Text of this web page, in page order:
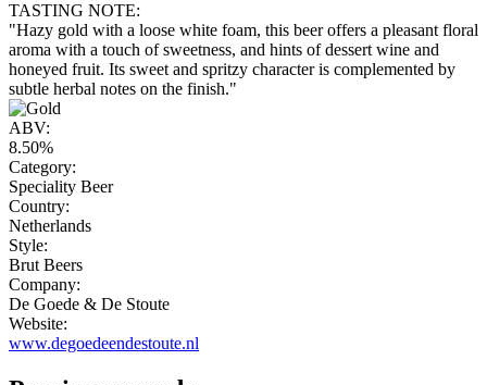
TASTING NOTE:
"Hazy gold with a loose white foam, this beer offers a pleasant floral
aroma with a touch of sweetness, and hints of dessert wine and
honeyed fruit. Its sweet and spritzy character is complemented by
subtle herbal notes on the finish."
ABV:
8.50%
Category:
Speciality Beer
Country:
Netherlands
Style:
Brut Beers
Company:
De Goede & De Stoute
Website:
www.degoedeendestoute.nl